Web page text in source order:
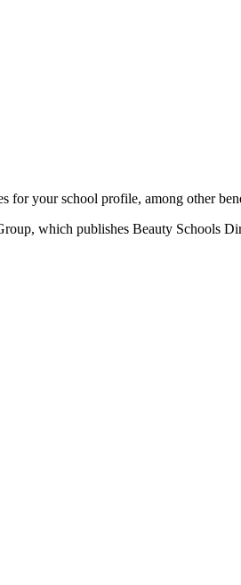
for your school profile, among other
which publishes Beauty Schools